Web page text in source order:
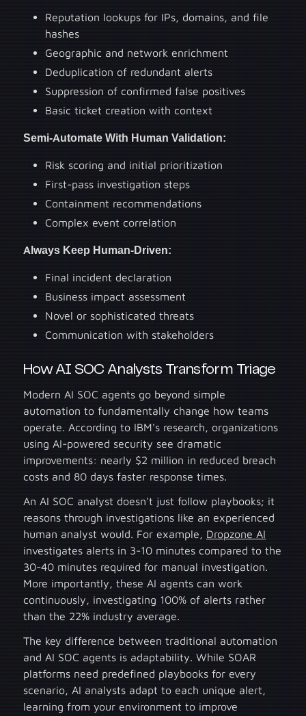
Reputation lookups for IPs, domains, and file
hashes
Geographic and network enrichment
Deduplication of redundant alerts
Suppression of confirmed false positives
Basic ticket creation with context
Semi-Automate With Human Validation:
Risk scoring and initial prioritization
First-pass investigation steps
Containment recommendations
Complex event correlation
Always Keep Human-Driven:
Final incident declaration
Business impact assessment
Novel or sophisticated threats
Communication with stakeholders
How AI SOC Analysts Transform Triage
Modern AI SOC agents go beyond simple
automation to fundamentally change how teams
operate. According to IBM's research, organizations
using AI-powered security see dramatic
improvements: nearly $2 million in reduced breach
costs and 80 days faster response times.
An AI SOC analyst doesn't just follow playbooks; it
reasons through investigations like an experienced
human analyst would. For example, Dropzone AI
investigates alerts in 3-10 minutes compared to the
30-40 minutes required for manual investigation.
More importantly, these AI agents can work
continuously, investigating 100% of alerts rather
than the 22% industry average.
The key difference between traditional automation
and AI SOC agents is adaptability. While SOAR
platforms need predefined playbooks for every
scenario, AI analysts adapt to each unique alert,
learning from your environment to improve